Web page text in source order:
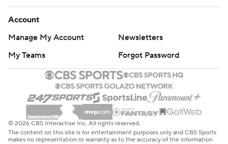
Account
Manage My Account
Newsletters
My Teams
Forgot Password
© 2026 CBS Interactive Inc. All rights reserved.
The content on this site is for entertainment purposes only and CBS Sports
makes no representation or warranty as to the accuracy of the information